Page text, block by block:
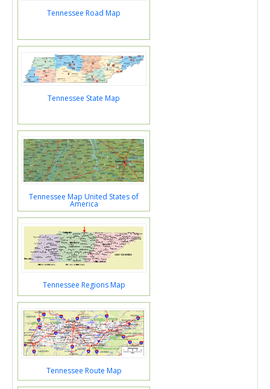
Tennessee Road Map
Tennessee State Map
Tennessee Map United States of
America
Tennessee Regions Map
Tennessee Route Map